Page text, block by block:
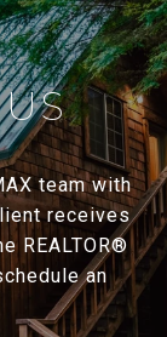
team with
receives
REALTOR®
an